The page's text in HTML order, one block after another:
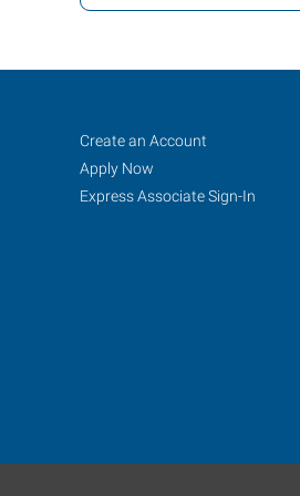
Fort
Myers
(Northeast
Suite
Job
Seekers
Search
Jobs
Create an Account
Apply Now
Express Associate Sign-In